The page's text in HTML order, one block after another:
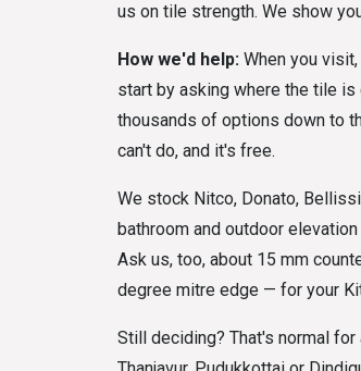
us on tile strength. We show
How we'd help:When you
start by asking where the tile
thousands of options down to
can't do, and it's free.
We stock Nitco, Donato,
bathroom and outdoor
Ask us, too, about 15 mm
degree mitre edge — for your
Still deciding? That's normal